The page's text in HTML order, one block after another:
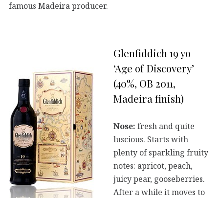
famous Madeira producer.
Glenfiddich 19 yo
‘Age of Discovery’
(40%, OB 2011,
Madeira finish)
Nose: fresh and quite
luscious. Starts with
plenty of sparkling fruity
notes: apricot, peach,
juicy pear, gooseberries.
After a while it moves to